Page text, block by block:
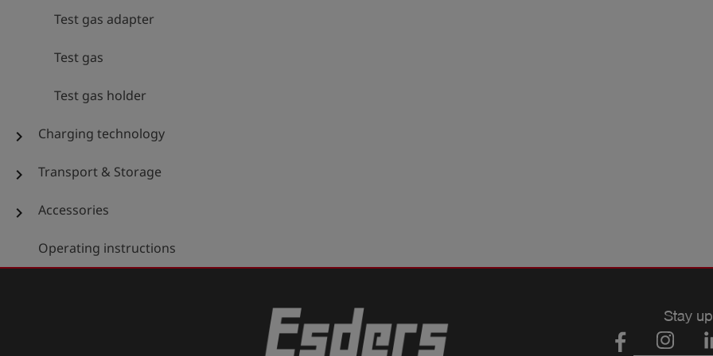
Test gas adapter
Test gas
Test gas holder
chevron_right Charging technology
chevron_right Transport & Storage
chevron_right Accessories
Operating instructions
Stay